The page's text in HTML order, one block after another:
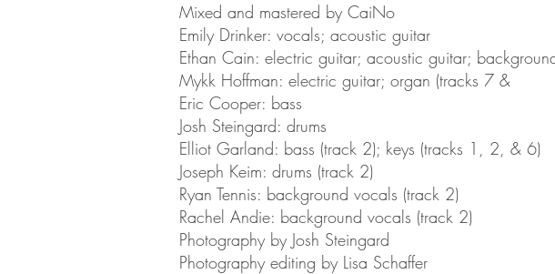
Mixed and mastered by CaiNo
Emily Drinker: vocals; acoustic guitar
Ethan Cain: electric guitar; acoustic guitar;
Mykk Hoffman: electric guitar; organ (tracks 7 &
Eric Cooper: bass
Josh Steingard: drums
Elliot Garland: bass (track 2); keys (tracks 1, 2, & 6)
Joseph Keim: drums (track 2)
Ryan Tennis: background vocals (track 2)
Rachel Andie: background vocals (track 2)
Photography by Josh Steingard
Photography editing by Lisa Schaffer